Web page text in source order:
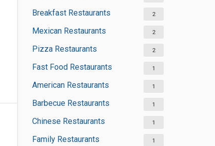
Breakfast Restaurants 2
Mexican Restaurants 2
Pizza Restaurants 2
Fast Food Restaurants 1
American Restaurants 1
Barbecue Restaurants 1
Chinese Restaurants 1
Family Restaurants 1